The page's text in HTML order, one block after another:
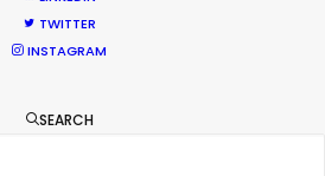
TWITTER
INSTAGRAM
SEARCH